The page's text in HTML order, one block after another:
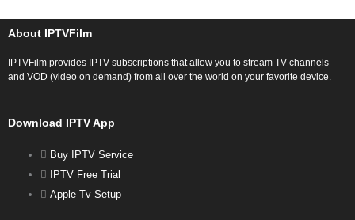
About IPTVFilm
IPTVFilm provides IPTV subscriptions that allow you to stream TV channels
and VOD (video on demand) from all over the world on your favorite device.
Download IPTV App
Buy IPTV Service
IPTV Free Trial
Apple Tv Setup